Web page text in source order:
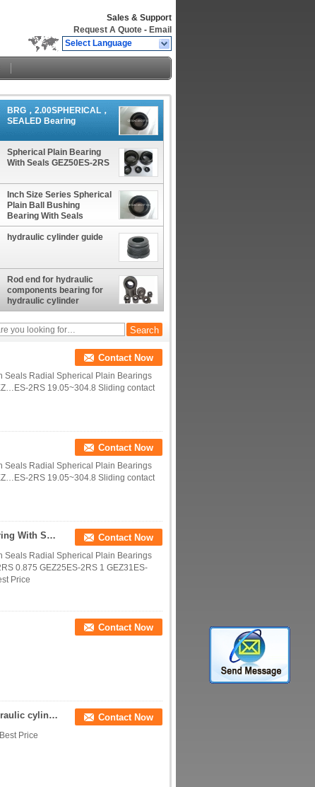
Sales & Support
Request A Quote - Email
Select Language
BRG，2.00SPHERICAL，
SEALED Bearing
Spherical Plain Bearing
With Seals GEZ50ES-2RS
Inch Size Series Spherical
Plain Ball Bushing
Bearing With Seals
hydraulic cylinder guide
Rod end for hydraulic
components bearing for
hydraulic cylinder
Contact Now
Seals Radial Spherical Plain Bearings
2RS 19.05~304.8 Sliding contact
Contact Now
Seals Radial Spherical Plain Bearings
2RS 19.05~304.8 Sliding contact
Inch Size Series Spherical Plain Ball Bushing Bearing With Seals Contact Now
Seals Radial Spherical Plain Bearings
0.875 GEZ25ES-2RS 1 GEZ31ES-
Price
Contact Now
Rod end for hydraulic components bearing for hydraulic cylinder Contact Now
Price